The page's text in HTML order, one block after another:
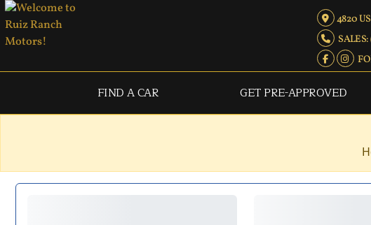
4820
FIND A CAR GET PRE-APPROVED